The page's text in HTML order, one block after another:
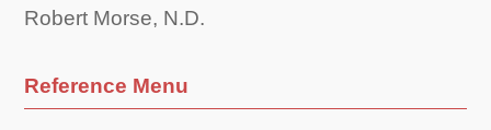
Robert Morse, N.D.
Reference Menu